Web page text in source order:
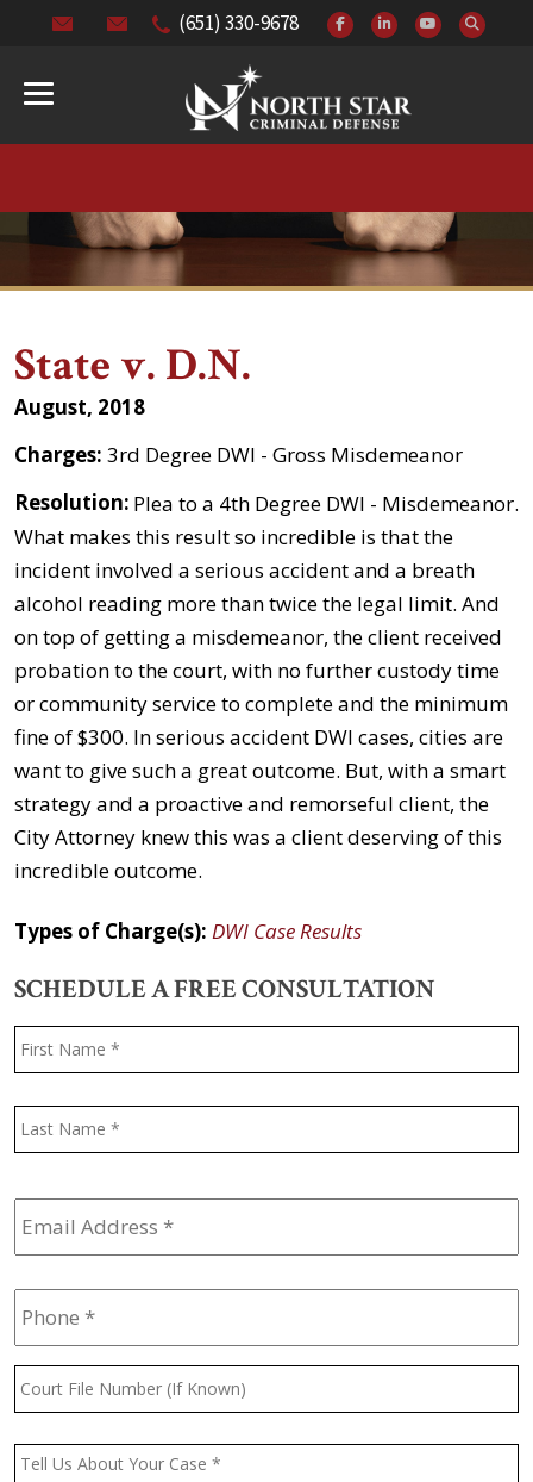
(651) 330-9678
State v. D.N.
August, 2018
Charges: 3rd Degree DWI - Gross Misdemeanor
Resolution: Plea to a 4th Degree DWI - Misdemeanor.
What makes this result so incredible is that the
incident involved a serious accident and a breath
alcohol reading more than twice the legal limit. And
on top of getting a misdemeanor, the client received
probation to the court, with no further custody time
or community service to complete and the minimum
fine of $300. In serious accident DWI cases, cities are
want to give such a great outcome. But, with a smart
strategy and a proactive and remorseful client, the
City Attorney knew this was a client deserving of this
incredible outcome.
Types of Charge(s): DWI Case Results
SCHEDULE A FREE CONSULTATION
Name *
Email
Address *
Phone *
Court
File
(If
Message *